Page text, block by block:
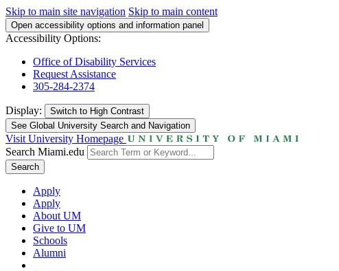
Skip to main site navigation Skip to main content
Open accessibility options and information panel
Accessibility Options:
Office of Disability Services
Request Assistance
305-284-2374
Display: Switch to High Contrast
See Global University Search and Navigation
Visit University Homepage
Search Miami.edu
Search
Apply
Apply
About UM
Give to UM
Schools
Alumni